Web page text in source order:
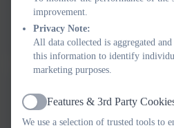
Autumn 2 -
Autumn 2 -
we choose?
improvement.
Privacy Note:
All data collected is aggregated
this information to identify
marketing purposes.
Active
Features & 3rd Party
We use a selection of trusted tools to